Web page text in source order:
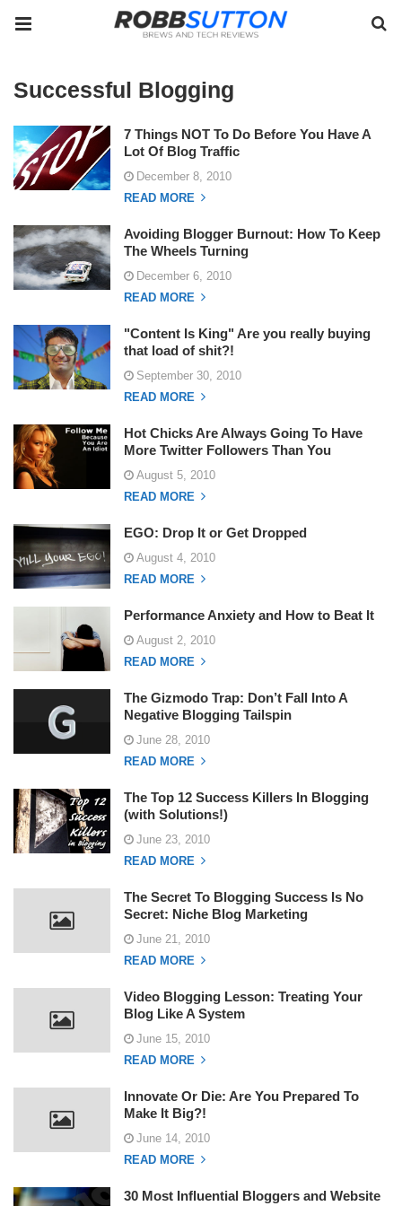
Successful Blogging
7 Things NOT To Do Before You Have A
Lot Of Blog Traffic
December 8, 2010
READ MORE
Avoiding Blogger Burnout: How To Keep
The Wheels Turning
December 6, 2010
READ MORE
"Content Is King" Are you really buying
that load of shit?!
September 30, 2010
READ MORE
Hot Chicks Are Always Going To Have
More Twitter Followers Than You
August 5, 2010
READ MORE
EGO: Drop It or Get Dropped
August 4, 2010
READ MORE
Performance Anxiety and How to Beat It
August 2, 2010
READ MORE
The Gizmodo Trap: Don’t Fall Into A
Negative Blogging Tailspin
June 28, 2010
READ MORE
The Top 12 Success Killers In Blogging
(with Solutions!)
June 23, 2010
READ MORE
The Secret To Blogging Success Is No
Secret: Niche Blog Marketing
June 21, 2010
READ MORE
Video Blogging Lesson: Treating Your
Blog Like A System
June 15, 2010
READ MORE
Innovate Or Die: Are You Prepared To
Make It Big?!
June 14, 2010
READ MORE
30 Most Influential Bloggers and Website